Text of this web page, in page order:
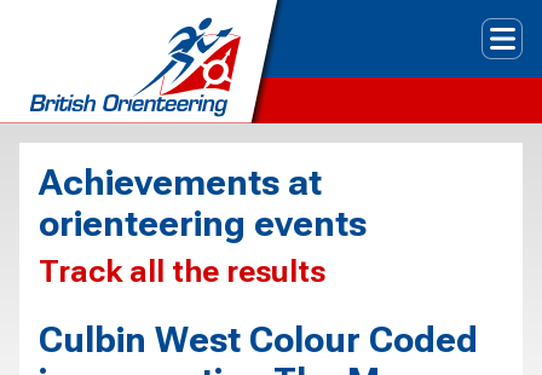
Achievements at
orienteering events
Track all the results
Culbin West Colour Coded